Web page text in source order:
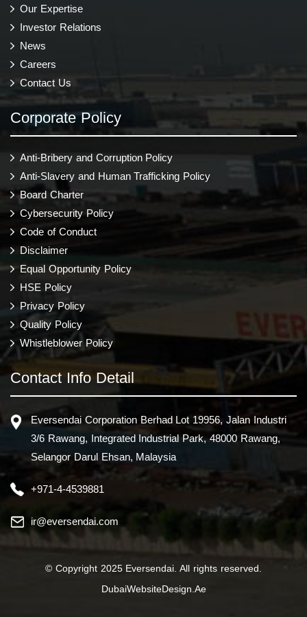
Our Expertise
Investor Relations
News
Careers
Contact Us
Corporate Policy
Anti-Bribery and Corruption Policy
Anti-Slavery and Human Trafficking Policy
Board Charter
Cybersecurity Policy
Code of Conduct
Disclaimer
Equal Opportunity Policy
HSE Policy
Privacy Policy
Quality Policy
Whistleblower Policy
Contact Info Detail
Eversendai Corporation Berhad Lot 19956, Jalan Industri
3/6 Rawang, Integrated Industrial Park, 48000 Rawang,
Selangor Darul Ehsan, Malaysia
+971-4-4539881
ir@eversendai.com
© Copyright 2025 Eversendai. All rights reserved.
DubaiWebsiteDesign.Ae